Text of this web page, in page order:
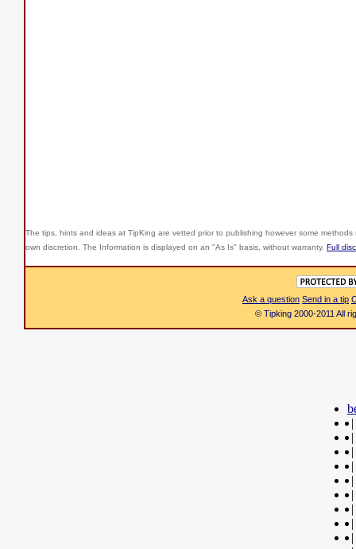
The tips, hints and ideas at TipKing are vetted prior to publishing however some
own discretion. The Information is displayed on an "As Is" basis, without warranty. Full
Ask a question Send in a tip
© Tipking 2000-2011 All
|
|
|
|
|
|
|
|
|